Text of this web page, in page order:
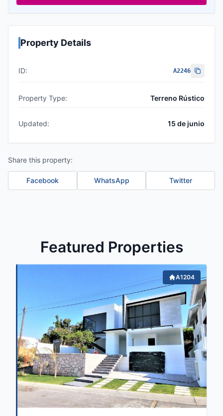
Property Details
ID: A2246
Property Type: Terreno Rústico
Updated: 15 de junio
Share this property:
Facebook WhatsApp Twitter
Featured Properties
A1204